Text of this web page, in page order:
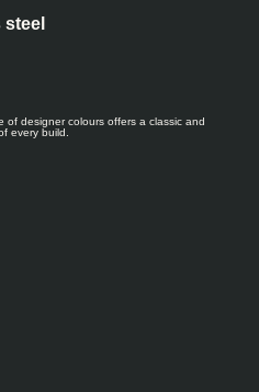
of designer colours offers a classic and
every build.